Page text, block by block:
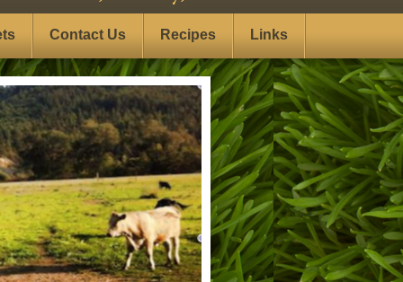
Contact Us Recipes Links
- Click here to see more